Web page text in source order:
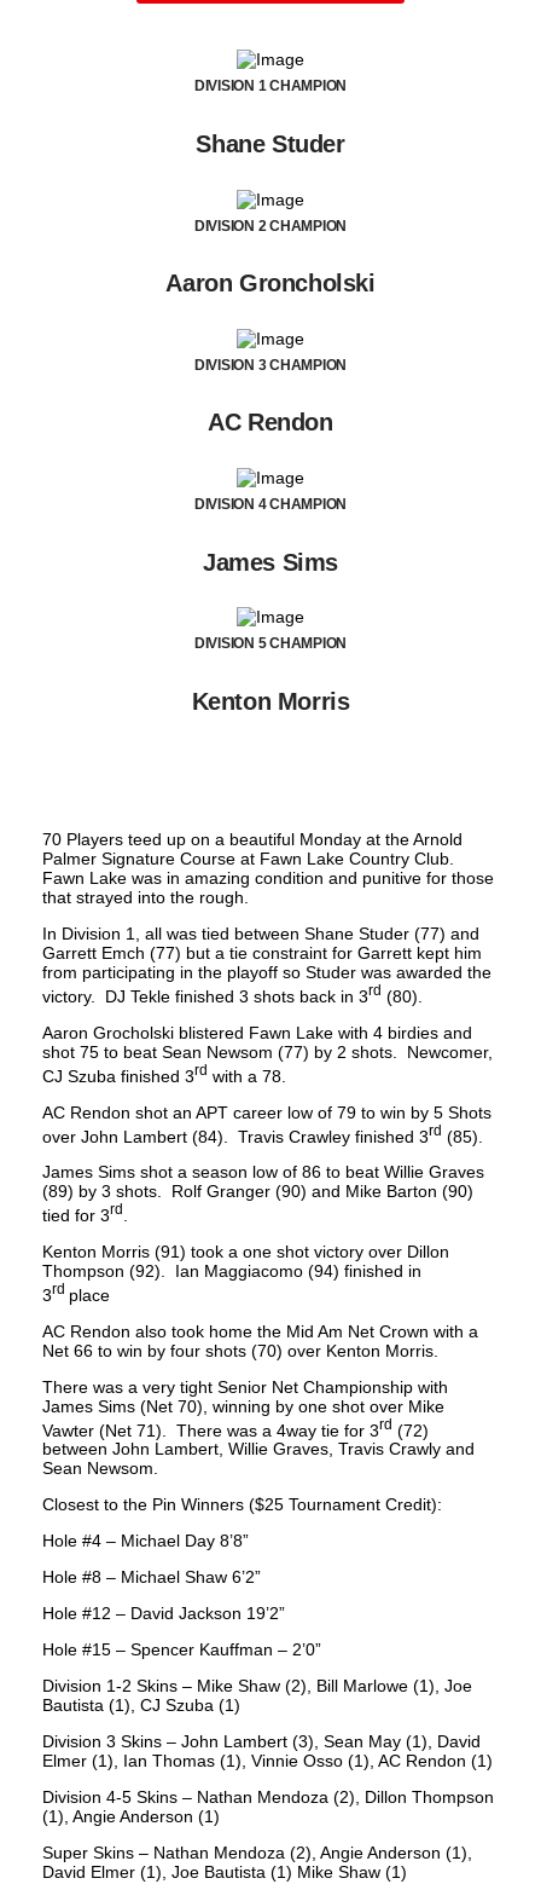
DIVISION 1 CHAMPION
Shane Studer
DIVISION 2 CHAMPION
Aaron Groncholski
DIVISION 3 CHAMPION
AC Rendon
DIVISION 4 CHAMPION
James Sims
DIVISION 5 CHAMPION
Kenton Morris
70 Players teed up on a beautiful Monday at the Arnold
Palmer Signature Course at Fawn Lake Country Club.
Fawn Lake was in amazing condition and punitive for those
that strayed into the rough.
In Division 1, all was tied between Shane Studer (77) and
Garrett Emch (77) but a tie constraint for Garrett kept him
from participating in the playoff so Studer was awarded the
victory. DJ Tekle finished 3 shots back in 3rd (80).
Aaron Grocholski blistered Fawn Lake with 4 birdies and
shot 75 to beat Sean Newsom (77) by 2 shots. Newcomer,
CJ Szuba finished 3rd with a 78.
AC Rendon shot an APT career low of 79 to win by 5 Shots
over John Lambert (84). Travis Crawley finished 3rd (85).
James Sims shot a season low of 86 to beat Willie Graves
(89) by 3 shots. Rolf Granger (90) and Mike Barton (90)
tied for 3rd
Kenton Morris (91) took a one shot victory over Dillon
Thompson (92). Ian Maggiacomo (94) finished in
3rd place
AC Rendon also took home the Mid Am Net Crown with a
Net 66 to win by four shots (70) over Kenton Morris.
There was a very tight Senior Net Championship with
James Sims (Net 70), winning by one shot over Mike
Vawter (Net 71). There was a 4way tie for 3rd (72)
between John Lambert, Willie Graves, Travis Crawly and
Sean Newsom.
Closest to the Pin Winners ($25 Tournament Credit):
Hole #4 – Michael Day 8’8”
Hole #8 – Michael Shaw 6’2”
Hole #12 – David Jackson 19’2”
Hole #15 – Spencer Kauffman – 2’0”
Division 1-2 Skins – Mike Shaw (2), Bill Marlowe (1), Joe
Bautista (1), CJ Szuba (1)
Division 3 Skins – John Lambert (3), Sean May (1), David
Elmer (1), Ian Thomas (1), Vinnie Osso (1), AC Rendon (1)
Division 4-5 Skins – Nathan Mendoza (2), Dillon Thompson
(1), Angie Anderson (1)
Super Skins – Nathan Mendoza (2), Angie Anderson (1),
David Elmer (1), Joe Bautista (1) Mike Shaw (1)